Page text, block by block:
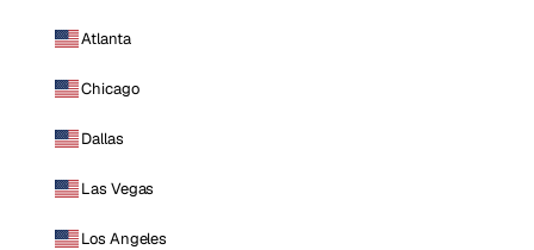
Atlanta
Chicago
Dallas
Las Vegas
Los Angeles